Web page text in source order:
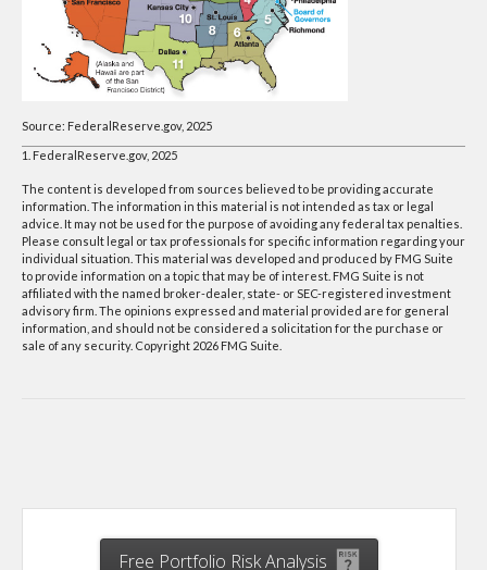
Source: FederalReserve.gov, 2025
1. FederalReserve.gov, 2025
The content is developed from sources believed to be providing accurate
information. The information in this material is not intended as tax or legal
advice. It may not be used for the purpose of avoiding any federal tax penalties.
Please consult legal or tax professionals for specific information regarding your
individual situation. This material was developed and produced by FMG Suite
to provide information on a topic that may be of interest. FMG Suite is not
affiliated with the named broker-dealer, state- or SEC-registered investment
advisory firm. The opinions expressed and material provided are for general
information, and should not be considered a solicitation for the purchase or
sale of any security. Copyright 2026 FMG Suite.
Free Portfolio Risk Analysis